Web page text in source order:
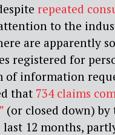
repeated
to the
are apparently
registered for
of information
that 734 claims
(or closed down) by
12 months,